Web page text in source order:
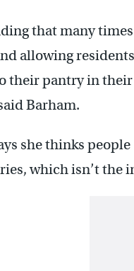
that many
allowing
their pantry in
Barham.
she thinks
which isn’t the